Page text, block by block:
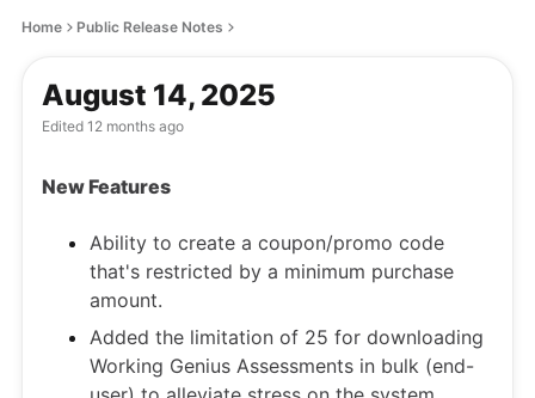
Home Public Release Notes
August 14, 2025
Edited 12 months ago
New Features
Ability to create a coupon/promo code
that's restricted by a minimum purchase
amount.
Added the limitation of 25 for downloading
Working Genius Assessments in bulk (end-